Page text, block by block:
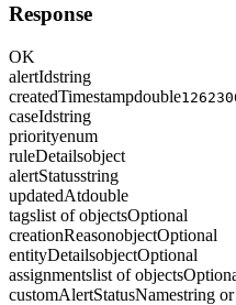
Response
OK
alertIdstring
createdTimestampdouble
caseIdstring
priorityenum
ruleDetailsobject
alertStatusstring
updatedAtdouble
tagslist of objectsOptional
creationReasonobjectOptional
entityDetailsobjectOptional
assignmentslist of objects
customAlertStatusNamestring